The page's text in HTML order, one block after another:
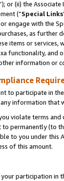
or (ii) the
(“Special Links
engage with the
as further
items or services,
functionality, and
information or
to participate in
information that
violate terms
permanently (to
to you under
of this amount.
participation in